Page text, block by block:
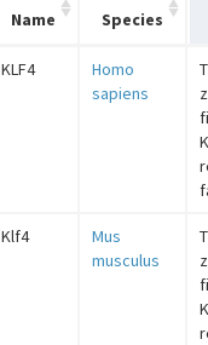
Name Species
KLF4
Homo
sapiens
Klf4
Mus
musculus